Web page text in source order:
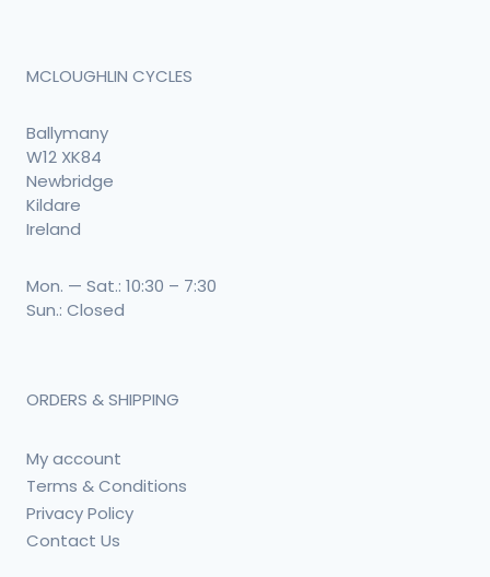
MCLOUGHLIN CYCLES
Ballymany
W12 XK84
Newbridge
Kildare
Ireland
Mon. — Sat.: 10:30 – 7:30
Sun.: Closed
ORDERS & SHIPPING
My account
Terms & Conditions
Privacy Policy
Contact Us